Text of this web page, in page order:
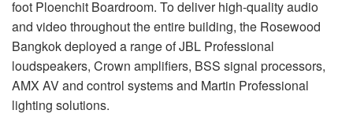
foot Ploenchit Boardroom. To deliver high-quality audio
and video throughout the entire building, the Rosewood
Bangkok deployed a range of JBL Professional
loudspeakers, Crown amplifiers, BSS signal processors,
AMX AV and control systems and Martin Professional
lighting solutions.